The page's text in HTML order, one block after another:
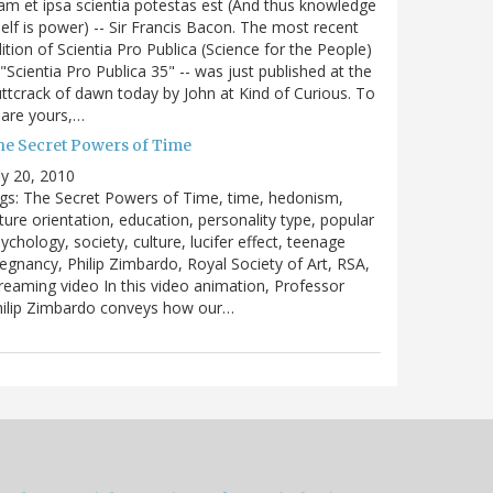
et ipsa scientia potestas est (And thus knowledge
is power) -- Sir Francis Bacon. The most recent
of Scientia Pro Publica (Science for the People)
Pro Publica 35" -- was just published at the
of dawn today by John at Kind of Curious. To
yours,…
Secret Powers of Time
20, 2010
The Secret Powers of Time, time, hedonism,
orientation, education, personality type, popular
society, culture, lucifer effect, teenage
Philip Zimbardo, Royal Society of Art, RSA,
video In this video animation, Professor
Zimbardo conveys how our…